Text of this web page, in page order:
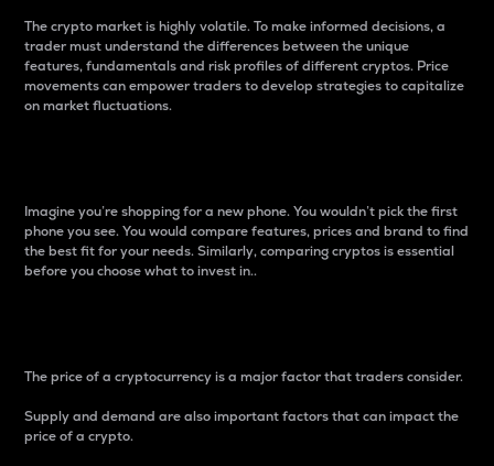
The crypto market is highly volatile. To make informed decisions, a
trader must understand the differences between the unique
features, fundamentals and risk profiles of different cryptos. Price
movements can empower traders to develop strategies to capitalize
on market fluctuations.
Imagine you’re shopping for a new phone. You wouldn’t pick the first
phone you see. You would compare features, prices and brand to find
the best fit for your needs. Similarly, comparing cryptos is essential
before you choose what to invest in..
The price of a cryptocurrency is a major factor that traders consider.
Supply and demand are also important factors that can impact the
price of a crypto.